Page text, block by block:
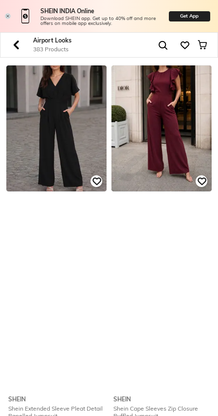
SHEIN INDIA Online
Download SHEIN app. Get up to 40% off and more
offers on mobile app exclusively.
Get App
Airport Looks
383 Products
SHEIN
Shein Extended Sleeve Pleat Detail
SHEIN
Shein Cape Sleeves Zip Closure